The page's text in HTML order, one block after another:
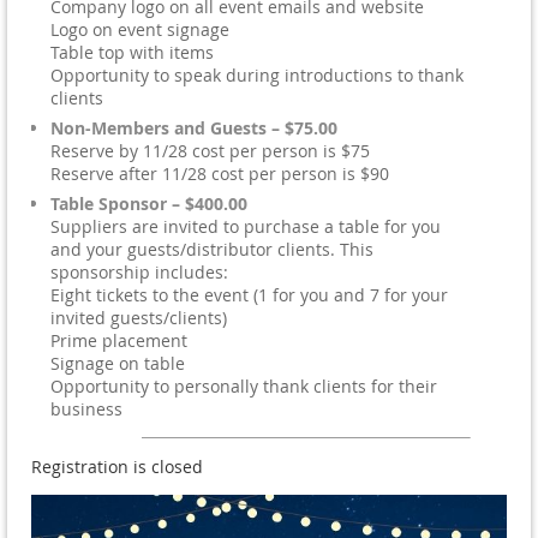
Company logo on all event emails and website
Logo on event signage
Table top with items
Opportunity to speak during introductions to thank
clients
Non-Members and Guests – $75.00
Reserve by 11/28 cost per person is $75
Reserve after 11/28 cost per person is $90
Table Sponsor – $400.00
Suppliers are invited to purchase a table for you
and your guests/distributor clients. This
sponsorship includes:
Eight tickets to the event (1 for you and 7 for your
invited guests/clients)
Prime placement
Signage on table
Opportunity to personally thank clients for their
business
Registration is closed